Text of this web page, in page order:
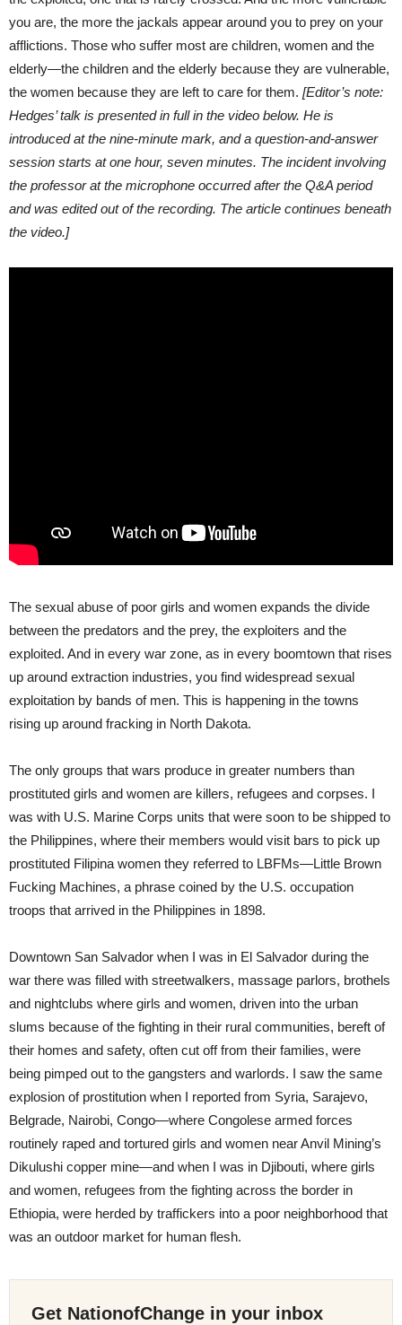
you are, the more the jackals appear around you to prey on your
afflictions. Those who suffer most are children, women and the
elderly—the children and the elderly because they are vulnerable,
the women because they are left to care for them. [Editor’s note:
Hedges’ talk is presented in full in the video below. He is
introduced at the nine-minute mark, and a question-and-answer
session starts at one hour, seven minutes. The incident involving
the professor at the microphone occurred after the Q&A period
and was edited out of the recording. The article continues beneath
the video.]
The sexual abuse of poor girls and women expands the divide
between the predators and the prey, the exploiters and the
exploited. And in every war zone, as in every boomtown that rises
up around extraction industries, you find widespread sexual
exploitation by bands of men. This is happening in the towns
rising up around fracking in North Dakota.
The only groups that wars produce in greater numbers than
prostituted girls and women are killers, refugees and corpses. I
was with U.S. Marine Corps units that were soon to be shipped to
the Philippines, where their members would visit bars to pick up
prostituted Filipina women they referred to LBFMs—Little Brown
Fucking Machines, a phrase coined by the U.S. occupation
troops that arrived in the Philippines in 1898.
Downtown San Salvador when I was in El Salvador during the
war there was filled with streetwalkers, massage parlors, brothels
and nightclubs where girls and women, driven into the urban
slums because of the fighting in their rural communities, bereft of
their homes and safety, often cut off from their families, were
being pimped out to the gangsters and warlords. I saw the same
explosion of prostitution when I reported from Syria, Sarajevo,
Belgrade, Nairobi, Congo—where Congolese armed forces
routinely raped and tortured girls and women near Anvil Mining’s
Dikulushi copper mine—and when I was in Djibouti, where girls
and women, refugees from the fighting across the border in
Ethiopia, were herded by traffickers into a poor neighborhood that
was an outdoor market for human flesh.
Get NationofChange in your inbox